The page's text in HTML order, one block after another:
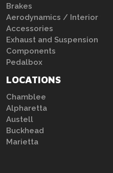
Brakes
Aerodynamics / Interior
Accessories
Exhaust and Suspension
Components
Pedalbox
LOCATIONS
Chamblee
Alpharetta
Austell
Buckhead
Marietta